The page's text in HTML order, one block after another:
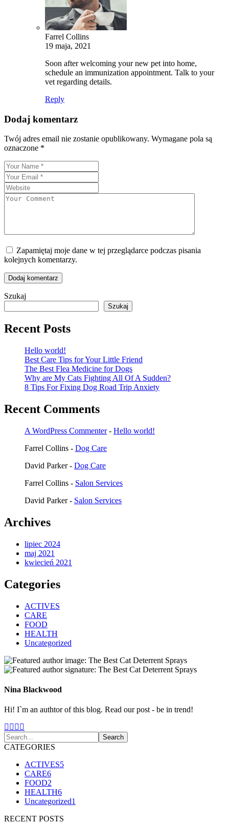
Farrel Collins
19 maja, 2021
Soon after welcoming your new pet into home,
schedule an immunization appointment. Talk to your
vet regarding details.
Reply
Dodaj komentarz
Twój adres email nie zostanie opublikowany. Wymagane pola są
oznaczone *
Zapamiętaj moje dane w tej przeglądarce podczas pisania
kolejnych komentarzy.
Dodaj komentarz
Szukaj
Szukaj
Recent Posts
Hello world!
Best Care Tips for Your Little Friend
The Best Flea Medicine for Dogs
Why are My Cats Fighting All Of A Sudden?
8 Tips For Fixing Dog Road Trip Anxiety
Recent Comments
A WordPress Commenter- Hello world!
Farrel Collins - Dog Care
David Parker- Dog Care
Farrel Collins - Salon Services
David Parker- Salon Services
Archives
lipiec 2024
maj 2021
kwiecień 2021
Categories
ACTIVES
CARE
FOOD
HEALTH
Uncategorized
Nina Blackwood
Hi! I`m an authtor of this blog. Read our post - be in trend!
CATEGORIES
ACTIVES5
CARE6
FOOD2
HEALTH6
Uncategorized1
RECENT POSTS